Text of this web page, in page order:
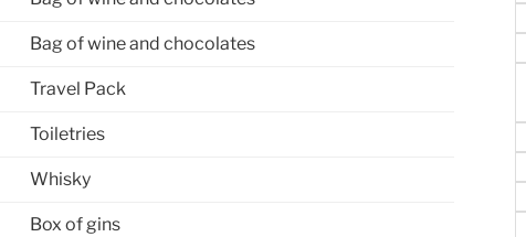
Bag of wine and chocolates
Travel Pack
Toiletries
Whisky
Box of gins